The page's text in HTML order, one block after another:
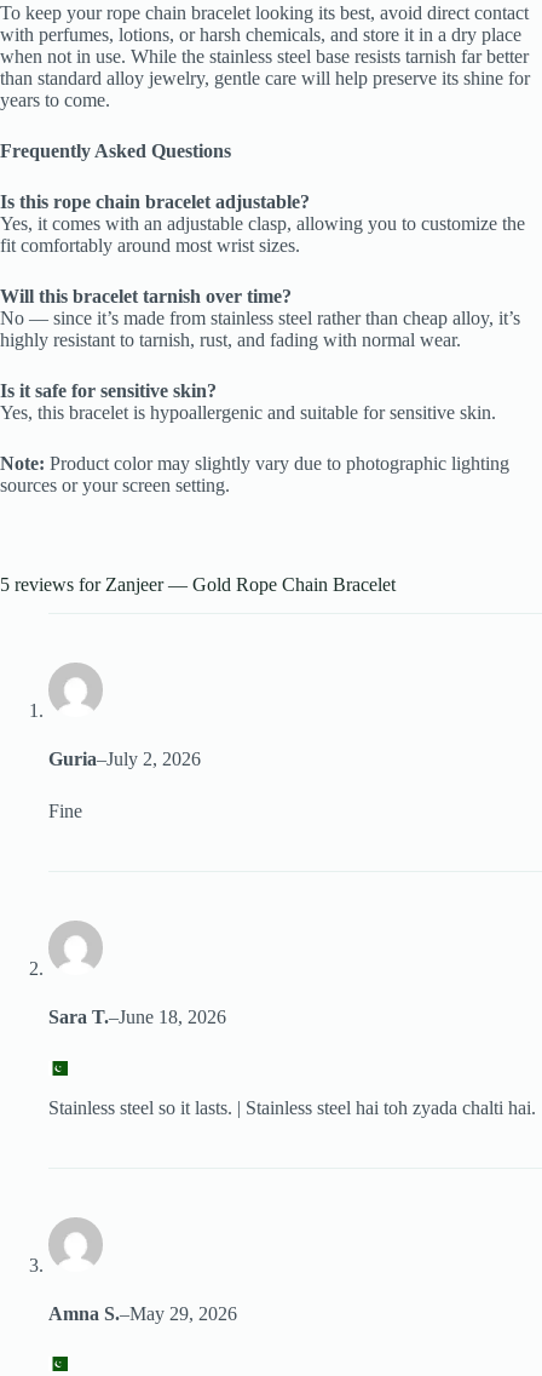
To keep your rope chain bracelet looking its best, avoid direct contact
with perfumes, lotions, or harsh chemicals, and store it in a dry place
when not in use. While the stainless steel base resists tarnish far better
than standard alloy jewelry, gentle care will help preserve its shine for
years to come.
Frequently Asked Questions
Is this rope chain bracelet adjustable?
Yes, it comes with an adjustable clasp, allowing you to customize the
fit comfortably around most wrist sizes.
Will this bracelet tarnish over time?
No — since it’s made from stainless steel rather than cheap alloy, it’s
highly resistant to tarnish, rust, and fading with normal wear.
Is it safe for sensitive skin?
Yes, this bracelet is hypoallergenic and suitable for sensitive skin.
Note: Product color may slightly vary due to photographic lighting
sources or your screen setting.
5 reviews for Zanjeer — Gold Rope Chain Bracelet
Guria–July 2, 2026
Fine
Sara T.–June 18, 2026
Stainless steel so it lasts. | Stainless steel hai toh zyada chalti hai.
Amna S.–May 29, 2026